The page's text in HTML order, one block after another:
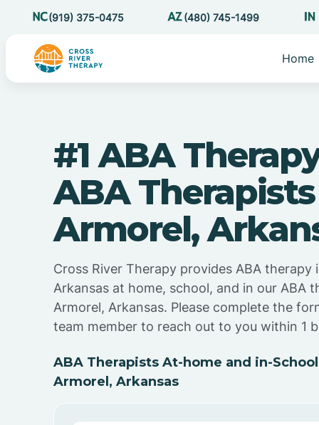
(919) 375-0475 (480) 745-1499
Home
#1 ABA
ABA
Armorel,
Cross River Therapy provides ABA therapy
Arkansas at home, school, and in our ABA
Armorel, Arkansas. Please complete the
team member to reach out to you within 1
ABA Therapists At-home and in-
Armorel, Arkansas